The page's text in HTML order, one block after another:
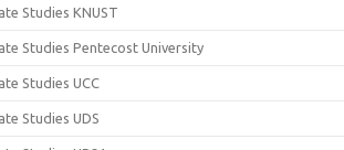
Studies KNUST
Studies Pentecost University
Studies UCC
Studies UDS